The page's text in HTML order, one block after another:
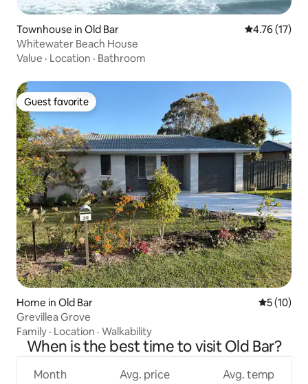
Townhouse in Old Bar 4.76 out of 5
4.76 (17)
Whitewater Beach House
Value · Location · Bathroom
Guest favorite
Guest favorite
Home in Old Bar 5 out of 5
5 (10)
Grevillea Grove
Family · Location · Walkability
When is the best time to visit Old Bar?
Month Avg. price Avg. temp